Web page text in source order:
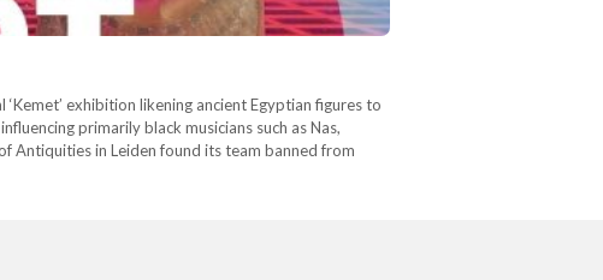
exhibition likening ancient Egyptian figures to
primarily black musicians such as Nas,
Antiquities in Leiden found its team banned from